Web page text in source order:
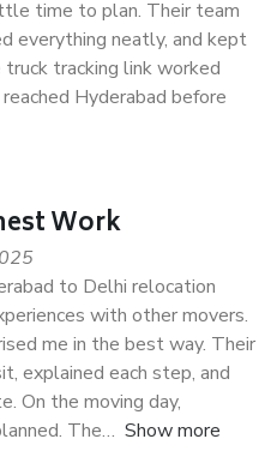
time to plan. Their team
everything neatly, and kept
tracking link worked
Hyderabad before
Work
to Delhi relocation
with other movers.
me in the best way. Their
explained each step, and
On the moving day,
The
Show more